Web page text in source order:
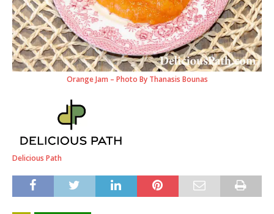
Orange Jam – Photo By Thanasis Bounas
Delicious Path